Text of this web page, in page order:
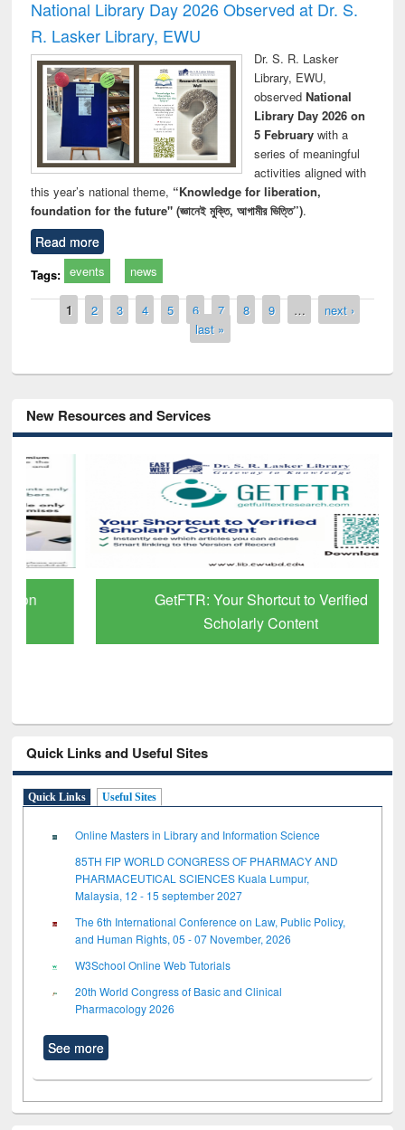
National Library Day 2026 Observed at Dr. S.
R. Lasker Library, EWU
Dr. S. R. Lasker
Library, EWU,
observed National
Library Day 2026 on
5 Februarywith a
series of meaningful
activities aligned with
this year’s national theme, “Knowledge for liberation,
foundation for the future" (জ্ঞানেই মুক্তি, আগামীর ভিত্তি”).
Read more
Tags: events news
Pages
1 2 3 4 5 6 7 8 9 …
next ›
last »
New Resources and Services
GetFTR: Your Shortcut to Verified
Scholarly Content
Quick Links and Useful Sites
Quick Links Useful Sites
Online Masters in Library and Information Science
85TH FIP WORLD CONGRESS OF PHARMACY AND
PHARMACEUTICAL SCIENCES Kuala Lumpur,
Malaysia, 12 - 15 september 2027
The 6th International Conference on Law, Public Policy,
and Human Rights, 05 - 07 November, 2026
W3School Online Web Tutorials
20th World Congress of Basic and Clinical
Pharmacology 2026
See more